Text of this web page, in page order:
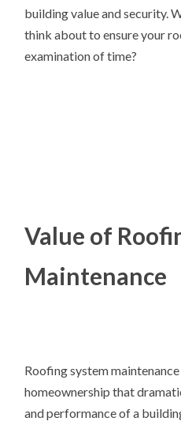
building value and security.
think about to ensure your
examination of time?
Value of
Maintenance
Roofing system
homeownership that
and performance of a